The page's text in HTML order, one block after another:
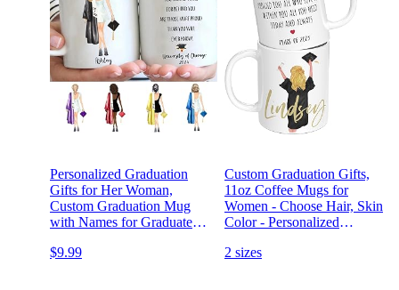
Personalized Graduation
Gifts for Her Woman,
Custom Graduation Mug
with Names for Graduates
School, College, Class of
$9.99
Custom Graduation Gifts,
11oz Coffee Mugs for
Women - Choose Hair, Skin
Color - Personalized
& Text Options for
2 sizes